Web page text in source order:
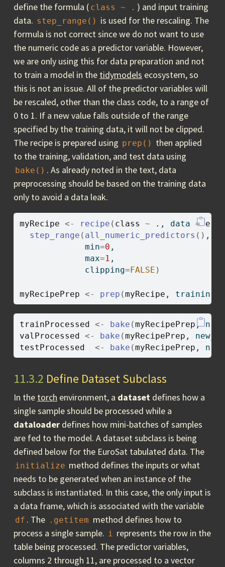
define the formula ( class ~ . ) and input training
data. step_range() is used for the rescaling. The
formula is not correct since we do not want to use
the numeric code as a predictor variable. However,
we are only using this for data preparation and not
to train a model in the tidymodels ecosystem, so
this is not an issue. All of the predictor variables will
be rescaled, other than the class code, to a range of
0 to 1. If a new value falls outside of the range
specified by the training data, it will not be clipped.
The recipe is prepared using prep() then applied
to the training, validation, and test data using
bake() . As already noted in the text, data
preprocessing should be based on the training data
only to avoid a data leak.
myRecipe <- recipe ( class ~ . , data =
step_range ( all_numeric_predictors ( ) ,
             min
=0 ,
             max
=1 ,
             clipping
=FALSE )
myRecipePrep <- prep (myRecipe , training
trainProcessed <- bake (myRecipePrep ,
valProcessed <- bake (myRecipePrep ,
testProcessed
<- bake (myRecipePrep ,
11.3.2 Define Dataset Subclass
In the torch environment, a dataset defines how a
single sample should be processed while a
dataloader defines how mini-batches of samples
are fed to the model. A dataset subclass is being
defined below for the EuroSat tabulated data. The
initialize method defines the inputs or what
needs to be generated when an instance of the
subclass is instantiated. In this case, the only input is
a data frame, which is associated with the variable
df . The .getitem method defines how to
process a single sample. i represents the row in the
table being processed. The predictor variables,
columns 2 through 11, are processed to a vector